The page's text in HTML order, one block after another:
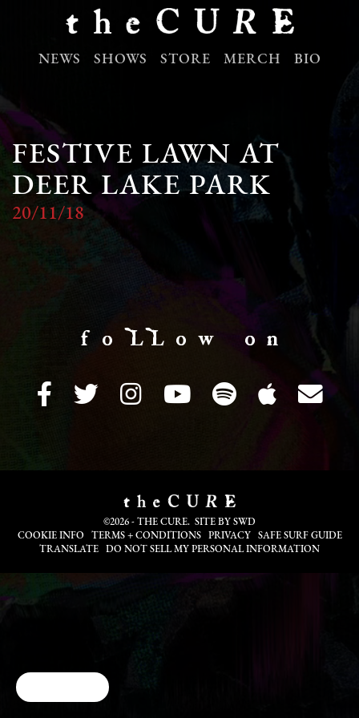
NEWS SHOWS STORE MERCH BIO
FESTIVE LAWN AT
DEER LAKE PARK
20/11/18
f o LL o w o n
©2026 - THE CURE. SITE BY SWD
COOKIE INFO
TERMS + CONDITIONS PRIVACY
SAFE SURF GUIDE
TRANSLATE
DO NOT SELL MY PERSONAL INFORMATION